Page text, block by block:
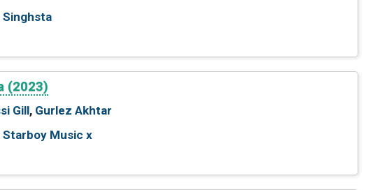
Singhsta
(2023)
Gill, Gurlez Akhtar
Starboy Music x